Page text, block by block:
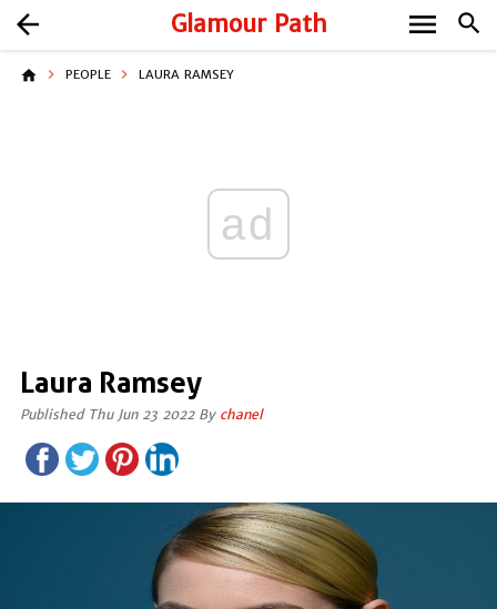
Glamour Path search
arrow_back menu
home PEOPLE LAURA RAMSEY
ad
Laura Ramsey
Published Thu Jun 23 2022 By chanel